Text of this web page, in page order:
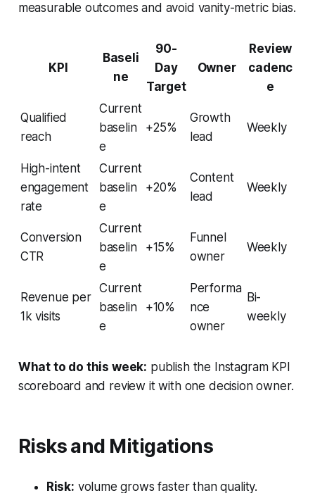
measurable outcomes and avoid vanity-metric bias.
KPI
Baseli
ne
90-
Day
Target
Owner
Review
cadenc
e
Qualified
reach
Current
baselin
e
+25%
Growth
lead
Weekly
High-intent
engagement
rate
Current
baselin
e
+20%
Content
lead
Weekly
Conversion
CTR
Current
baselin
e
+15%
Funnel
owner
Weekly
Revenue per
1k visits
Current
baselin
e
+10%
Performa
nce
owner
Bi-
weekly
What to do this week: publish the Instagram KPI
scoreboard and review it with one decision owner.
Risks and Mitigations
Risk: volume grows faster than quality.